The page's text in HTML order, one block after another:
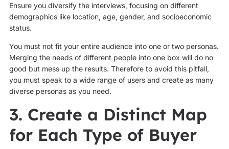
Ensure you diversify the interviews, focusing on different
demographics like location, age, gender, and socioeconomic
status.
You must not fit your entire audience into one or two personas.
Merging the needs of different people into one box will do no
good but mess up the results. Therefore to avoid this pitfall,
you must speak to a wide range of users and create as many
diverse personas as you need.
3. Create a Distinct Map
for Each Type of Buyer